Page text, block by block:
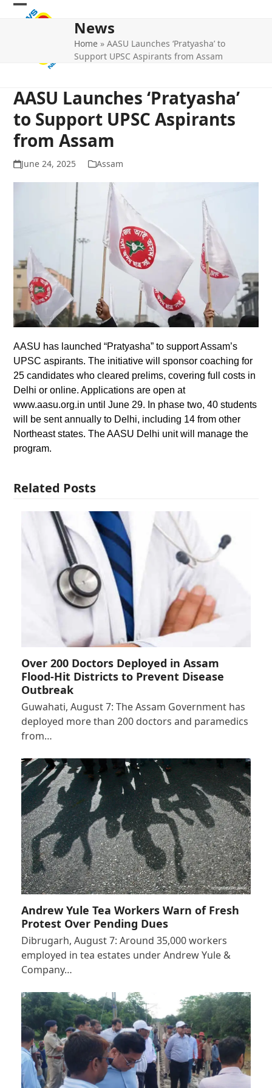
Skip
Open
Close
News
Home »AASU Launches ‘Pratyasha’ to
Support UPSC Aspirants from Assam
AASU Launches ‘Pratyasha’
to Support UPSC Aspirants
from Assam
June 24, 2025 Assam
AASU has launched “Pratyasha” to support Assam’s
UPSC aspirants. The initiative will sponsor coaching for
25 candidates who cleared prelims, covering full costs in
Delhi or online. Applications are open at
www.aasu.org.in until June 29. In phase two, 40 students
will be sent annually to Delhi, including 14 from other
Northeast states. The AASU Delhi unit will manage the
program.
Related Posts
Over 200 Doctors Deployed in Assam
Flood-Hit Districts to Prevent Disease
Outbreak
Guwahati, August 7: The Assam Government has
deployed more than 200 doctors and paramedics
from…
Andrew Yule Tea Workers Warn of Fresh
Protest Over Pending Dues
Dibrugarh, August 7: Around 35,000 workers
employed in tea estates under Andrew Yule &
Company…